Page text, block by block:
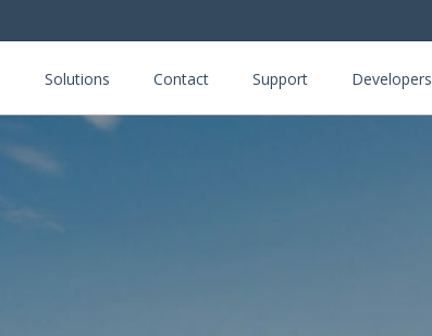
Solutions Contact Support Developers